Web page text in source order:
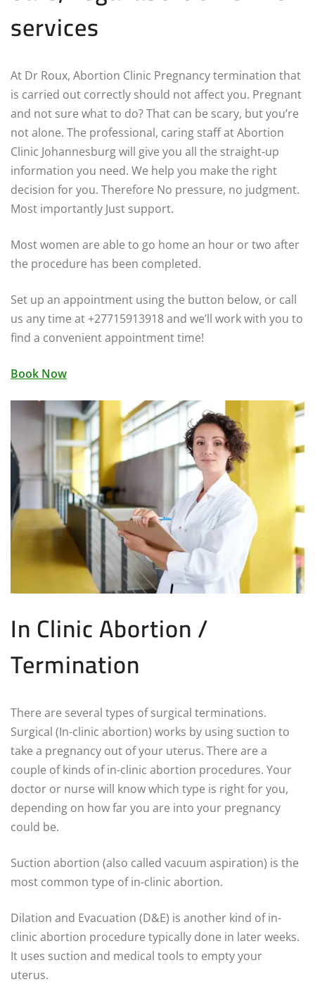
services
At Dr Roux, Abortion Clinic Pregnancy termination that
is carried out correctly should not affect you. Pregnant
and not sure what to do? That can be scary, but you’re
not alone. The professional, caring staff at Abortion
Clinic Johannesburg will give you all the straight-up
information you need. We help you make the right
decision for you. Therefore No pressure, no judgment.
Most importantly Just support.
Most women are able to go home an hour or two after
the procedure has been completed.
Set up an appointment using the button below, or call
us any time at +27715913918 and we’ll work with you to
find a convenient appointment time!
Book Now
In Clinic Abortion /
Termination
There are several types of surgical terminations.
Surgical (In-clinic abortion) works by using suction to
take a pregnancy out of your uterus. There are a
couple of kinds of in-clinic abortion procedures. Your
doctor or nurse will know which type is right for you,
depending on how far you are into your pregnancy
could be.
Suction abortion (also called vacuum aspiration) is the
most common type of in-clinic abortion.
Dilation and Evacuation (D&E) is another kind of in-
clinic abortion procedure typically done in later weeks.
It uses suction and medical tools to empty your
uterus.